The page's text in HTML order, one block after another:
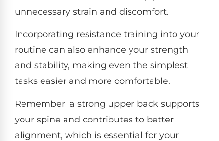
unnecessary strain and discomfort.
Incorporating resistance training into your
routine can also enhance your strength
and stability, making even the simplest
tasks easier and more comfortable.
Remember, a strong upper back supports
your spine and contributes to better
alignment, which is essential for your